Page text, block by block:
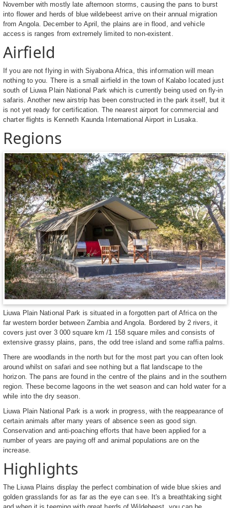
November with mostly late afternoon storms, causing the pans to burst
into flower and herds of blue wildebeest arrive on their annual migration
from Angola. December to April, the plains are in flood, and vehicle
access is ranges from extremely limited to non-existent.
Airfield
If you are not flying in with Siyabona Africa, this information will mean
nothing to you. There is a small airfield in the town of Kalabo located just
south of Liuwa Plain National Park which is currently being used on fly-in
safaris. Another new airstrip has been constructed in the park itself, but it
is not yet ready for certification. The nearest airport for commercial and
charter flights is Kenneth Kaunda International Airport in Lusaka.
Regions
Liuwa Plain National Park is situated in a forgotten part of Africa on the
far western border between Zambia and Angola. Bordered by 2 rivers, it
covers just over 3 000 square km /1 158 square miles and consists of
extensive grassy plains, pans, the odd tree island and some raffia palms.
There are woodlands in the north but for the most part you can often look
around whilst on safari and see nothing but a flat landscape to the
horizon. The pans are found in the centre of the plains and in the southern
region. These become lagoons in the wet season and can hold water for a
while into the dry season.
Liuwa Plain National Park is a work in progress, with the reappearance of
certain animals after many years of absence seen as good sign.
Conservation and anti-poaching efforts that have been applied for a
number of years are paying off and animal populations are on the
increase.
Highlights
The Liuwa Plains display the perfect combination of wide blue skies and
golden grasslands for as far as the eye can see. It's a breathtaking sight